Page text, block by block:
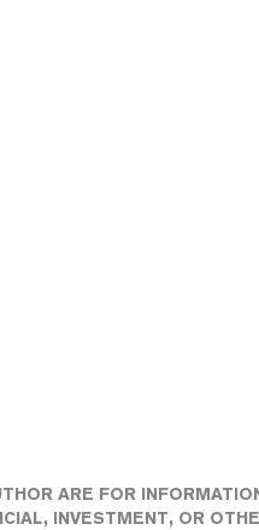
ARE FOR
INVESTMENT, OR